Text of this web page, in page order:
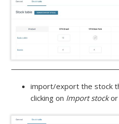
import/export the stock
clicking on Import stockor